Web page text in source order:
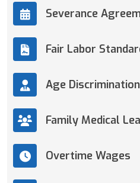
Severance
Fair Labor
Age Discrimination
Family Medical
Overtime Wages